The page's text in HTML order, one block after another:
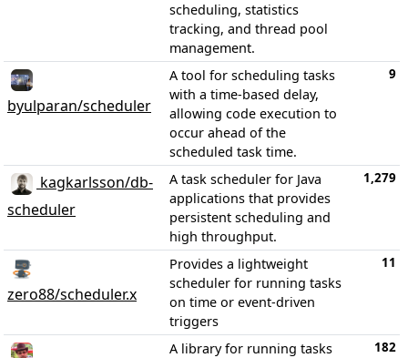
scheduling, statistics
tracking, and thread pool
management.
byulparan/scheduler
A tool for scheduling tasks
with a time-based delay,
allowing code execution to
occur ahead of the
scheduled task time.
9
kagkarlsson/db-
scheduler
A task scheduler for Java
applications that provides
persistent scheduling and
high throughput.
1,279
zero88/scheduler.x
Provides a lightweight
scheduler for running tasks
on time or event-driven
triggers
11
A library for running tasks
182